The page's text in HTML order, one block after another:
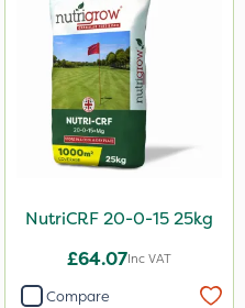
NutriCRF 20-0-15 25kg
£64.07Inc VAT
Compare